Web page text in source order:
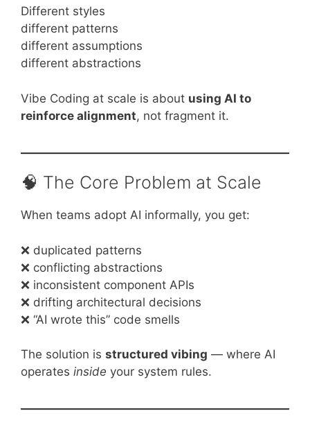
Different styles
different patterns
different assumptions
different abstractions
Vibe Coding at scale is about using AI to
reinforce alignment, not fragment it.
🧠 The Core Problem at Scale
When teams adopt AI informally, you get:
❌ duplicated patterns
❌ conflicting abstractions
❌ inconsistent component APIs
❌ drifting architectural decisions
❌ “AI wrote this” code smells
The solution is structured vibing — where AI
operates inside your system rules.